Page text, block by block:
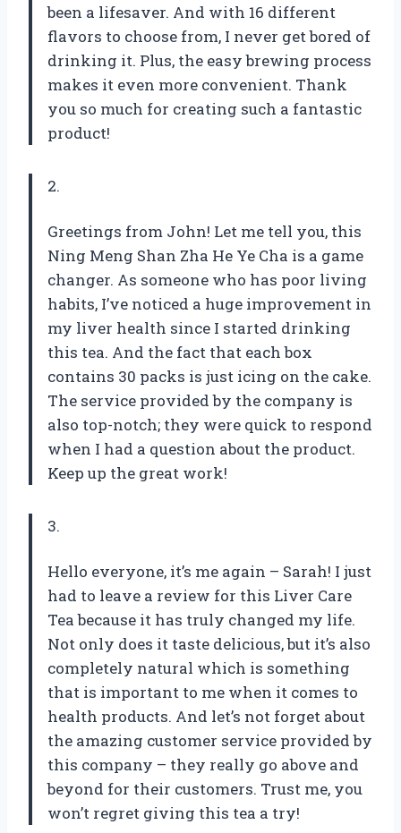
been a lifesaver. And with 16 different
flavors to choose from, I never get bored of
drinking it. Plus, the easy brewing process
makes it even more convenient. Thank
you so much for creating such a fantastic
product!
2.
Greetings from John! Let me tell you, this
Ning Meng Shan Zha He Ye Cha is a game
changer. As someone who has poor living
habits, I’ve noticed a huge improvement in
my liver health since I started drinking
this tea. And the fact that each box
contains 30 packs is just icing on the cake.
The service provided by the company is
also top-notch; they were quick to respond
when I had a question about the product.
Keep up the great work!
3.
Hello everyone, it’s me again – Sarah! I just
had to leave a review for this Liver Care
Tea because it has truly changed my life.
Not only does it taste delicious, but it’s also
completely natural which is something
that is important to me when it comes to
health products. And let’s not forget about
the amazing customer service provided by
this company – they really go above and
beyond for their customers. Trust me, you
won’t regret giving this tea a try!